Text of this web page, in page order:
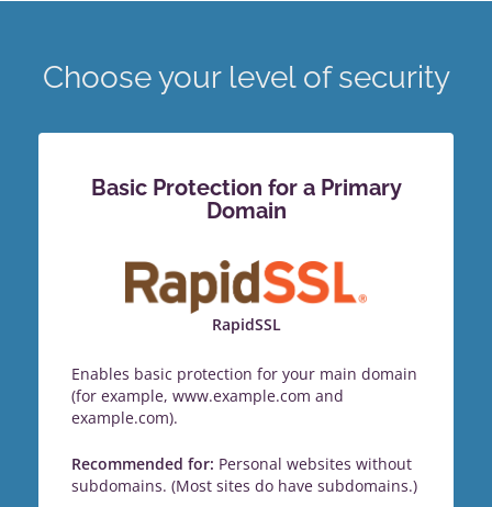
Choose your level of security
Basic Protection for a Primary
Domain
RapidSSL
Enables basic protection for your main domain
(for example, www.example.com and
example.com).
Recommended for: Personal websites without
subdomains. (Most sites do have subdomains.)